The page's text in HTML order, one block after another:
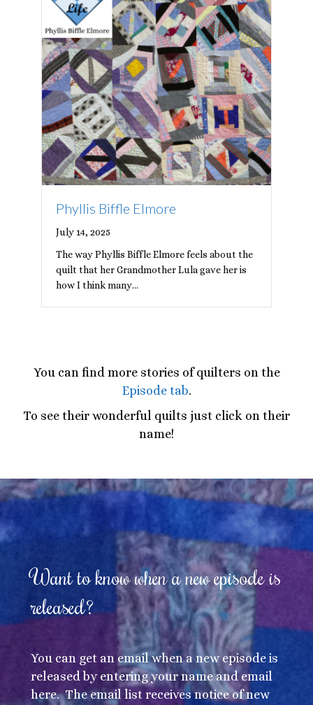
Phyllis Biffle Elmore
July 14, 2025
The way Phyllis Biffle Elmore feels about the
quilt that her Grandmother Lula gave her is
how I think many…
You can find more stories of quilters on the
Episode tab.
To see their wonderful quilts just click on their
name!
Want to know when a new episode is
released?
You can get an email when a new episode is
released by entering your name and email
here. The email list receives notice of new